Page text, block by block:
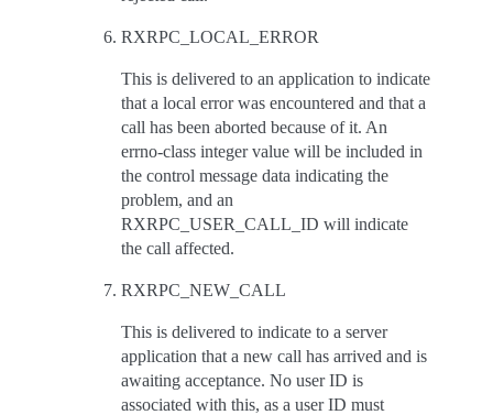
RXRPC_LOCAL_ERROR
This is delivered to an application to indicate
that a local error was encountered and that a
call has been aborted because of it. An
errno-class integer value will be included in
the control message data indicating the
problem, and an
RXRPC_USER_CALL_ID will indicate
the call affected.
RXRPC_NEW_CALL
This is delivered to indicate to a server
application that a new call has arrived and is
awaiting acceptance. No user ID is
associated with this, as a user ID must